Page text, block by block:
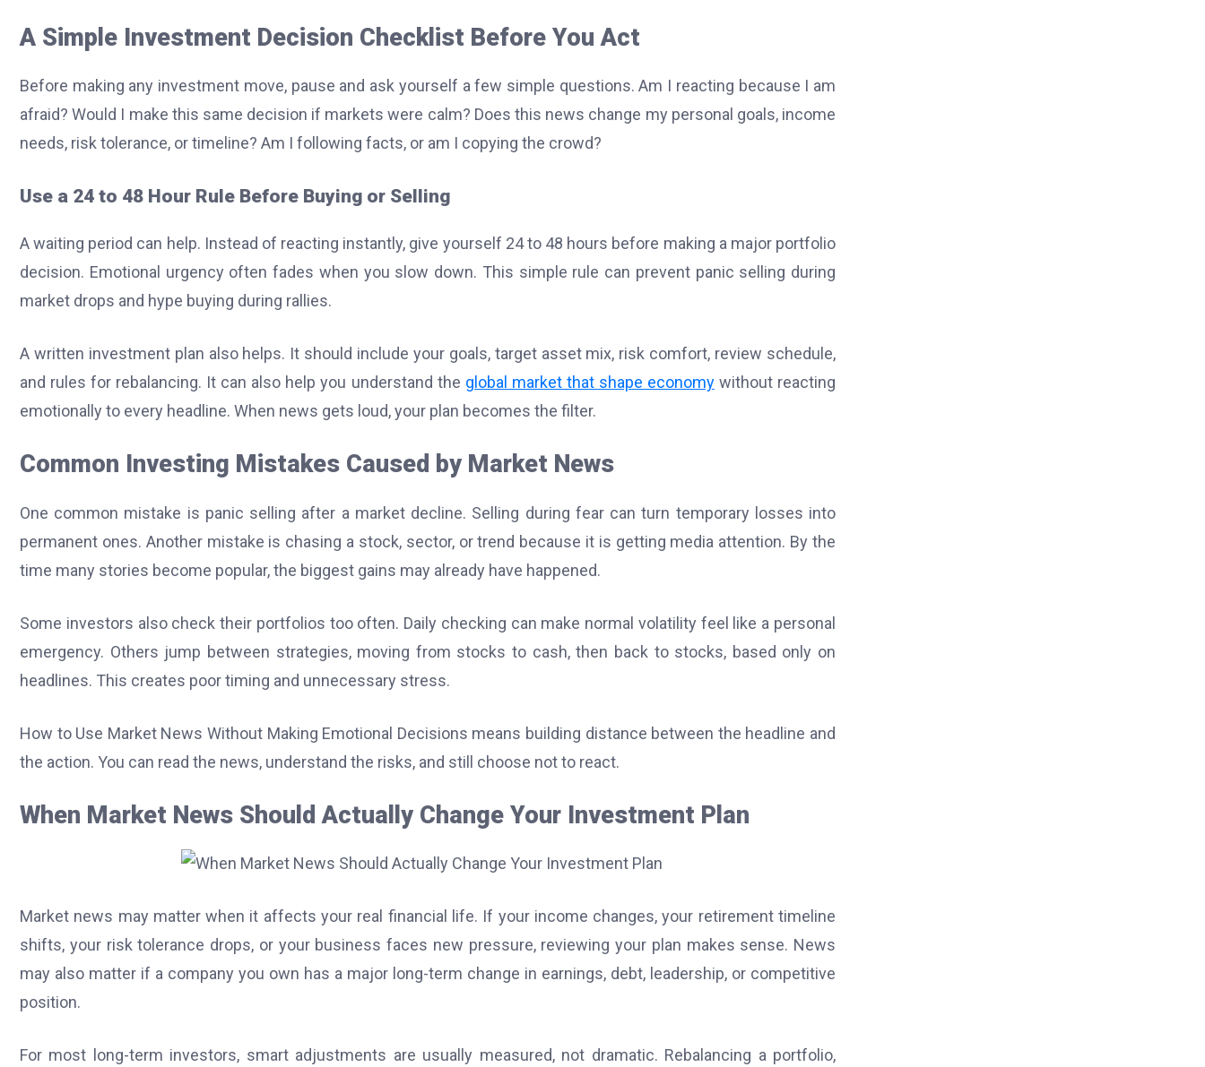
A Simple Investment Decision Checklist Before You Act
Before making any investment move, pause and ask yourself a few simple questions. Am I reacting because I am
afraid? Would I make this same decision if markets were calm? Does this news change my personal goals, income
needs, risk tolerance, or timeline? Am I following facts, or am I copying the crowd?
Use a 24 to 48 Hour Rule Before Buying or Selling
A waiting period can help. Instead of reacting instantly, give yourself 24 to 48 hours before making a major portfolio
decision. Emotional urgency often fades when you slow down. This simple rule can prevent panic selling during
market drops and hype buying during rallies.
A written investment plan also helps. It should include your goals, target asset mix, risk comfort, review schedule,
and rules for rebalancing. It can also help you understand the global market that shape economywithout reacting
emotionally to every headline. When news gets loud, your plan becomes the filter.
Common Investing Mistakes Caused by Market News
One common mistake is panic selling after a market decline. Selling during fear can turn temporary losses into
permanent ones. Another mistake is chasing a stock, sector, or trend because it is getting media attention. By the
time many stories become popular, the biggest gains may already have happened.
Some investors also check their portfolios too often. Daily checking can make normal volatility feel like a personal
emergency. Others jump between strategies, moving from stocks to cash, then back to stocks, based only on
headlines. This creates poor timing and unnecessary stress.
How to Use Market News Without Making Emotional Decisions means building distance between the headline and
the action. You can read the news, understand the risks, and still choose not to react.
When Market News Should Actually Change Your Investment Plan
Market news may matter when it affects your real financial life. If your income changes, your retirement timeline
shifts, your risk tolerance drops, or your business faces new pressure, reviewing your plan makes sense. News
may also matter if a company you own has a major long-term change in earnings, debt, leadership, or competitive
position.
For most long-term investors, smart adjustments are usually measured, not dramatic. Rebalancing a portfolio,